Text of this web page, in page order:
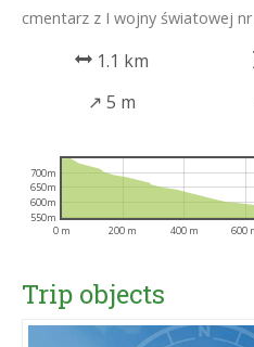
cmentarz z I wojny światowej
1.1 km
↗ 5 m
0 m 200 m 400 m 600
550m
600m
650m
700m
Trip objects